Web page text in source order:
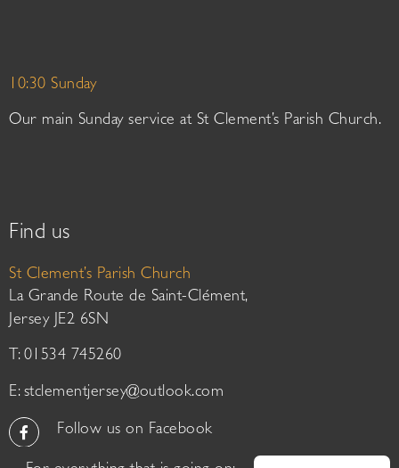
10:30 Sunday
Our main Sunday service at St Clement’s Parish Church.
Find us
St Clement’s Parish Church
La Grande Route de Saint-Clément,
Jersey JE2 6SN
T: 01534 745260
E: stclementjersey@outlook.com
Follow us on Facebook